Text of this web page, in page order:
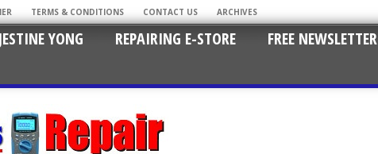
TERMS & CONDITIONS CONTACT US ARCHIVES
YONG REPAIRING E-STORE FREE NEWSLETTER